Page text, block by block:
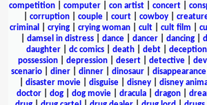
competition| computer| con artist| concert|
corruption| couple| court| cowboy|
criminal
crying| crying woman| cult| cult film
damsel in distress| dance| dancer| dancing|
daughter
dc comics death debt deception
possession| depression| desert| detective|
scenario| diner| dinner| dinosaur| disappearance
disaster movie| disguise| disney| disney
doctor
dog dog movie dracula dragon